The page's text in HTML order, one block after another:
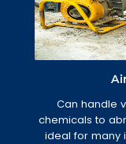
Can handle
chemicals to
ideal for many